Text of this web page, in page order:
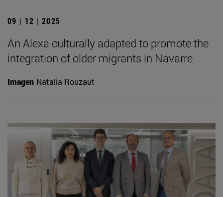
09 | 12 | 2025
An Alexa culturally adapted to promote the
integration of older migrants in Navarre
Imagen Natalia Rouzaut